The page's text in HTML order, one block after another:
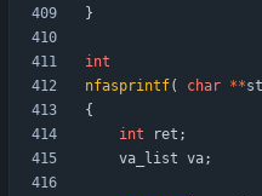
}
int
nfasprintf( char **
{
int
ret ;
va_list va;